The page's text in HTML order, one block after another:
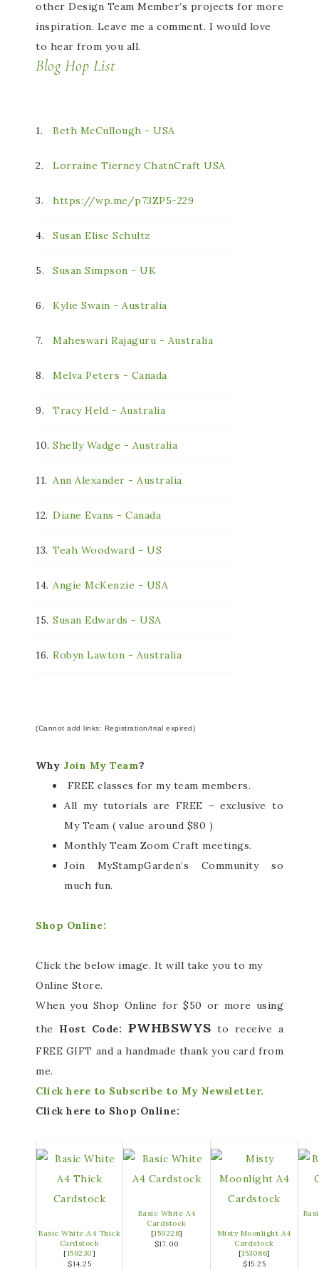
other Design Team Member’s projects for more
inspiration. Leave me a comment. I would love
to hear from you all.
Blog Hop List
1. Beth McCullough - USA
2. Lorraine Tierney ChatnCraft USA
3. https://wp.me/p73ZP5-229
4. Susan Elise Schultz
5. Susan Simpson - UK
6. Kylie Swain - Australia
7. Maheswari Rajaguru - Australia
8. Melva Peters - Canada
9. Tracy Held - Australia
10. Shelly Wadge - Australia
11. Ann Alexander - Australia
12. Diane Evans - Canada
13. Teah Woodward - US
14. Angie McKenzie - USA
15. Susan Edwards - USA
16. Robyn Lawton - Australia
(Cannot add links: Registration/trial expired)
Why Join My Team?
FREE classes for my team members.
All my tutorials are FREE – exclusive to
My Team ( value around $80 )
Monthly Team Zoom Craft meetings.
Join MyStampGarden’s Community so
much fun.
Shop Online:
Click the below image. It will take you to my
Online Store.
When you Shop Online for $50 or more using
the Host Code: PWHBSWYS to receive a
FREE GIFT and a handmade thank you card from
me.
Click here to Subscribe to My Newsletter.
Click here to Shop Online:
Basic White A4 Thick
Cardstock
[159230]
$14.25
Basic White A4
Cardstock
[159228]
$17.00
Misty Moonlight A4
Cardstock
[153086]
$15.25